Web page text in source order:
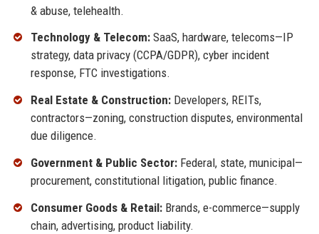
& abuse, telehealth.
Technology & Telecom:SaaS, hardware, telecoms—IP
strategy, data privacy (CCPA/GDPR), cyber incident
response, FTC investigations.
Real Estate & Construction:Developers, REITs,
contractors—zoning, construction disputes, environmental
due diligence.
Government & Public Sector:Federal, state, municipal—
procurement, constitutional litigation, public finance.
Consumer Goods & Retail:Brands, e-commerce—supply
chain, advertising, product liability.